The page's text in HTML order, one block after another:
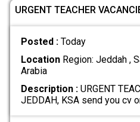
URGENT TEACHER
Posted : Today
LocationRegion: Jeddah ,
Arabia
Description :URGENT
JEDDAH, KSA send you cv